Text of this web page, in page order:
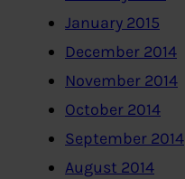
January 2015
December 2014
November 2014
October 2014
September 2014
August 2014